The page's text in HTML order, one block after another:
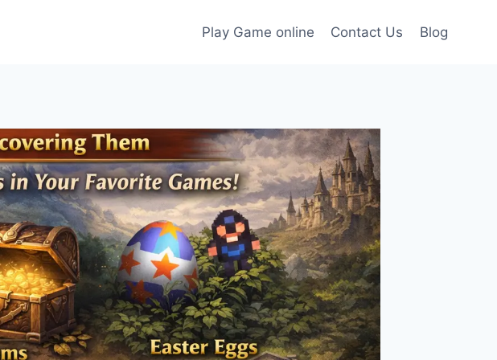
Play Game online Contact Us Blog